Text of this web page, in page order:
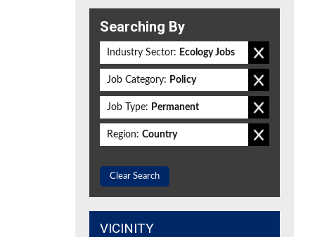
Searching By
Industry Sector: Ecology Jobs
Job Category: Policy
Job Type: Permanent
Region: Country
Clear Search
VICINITY